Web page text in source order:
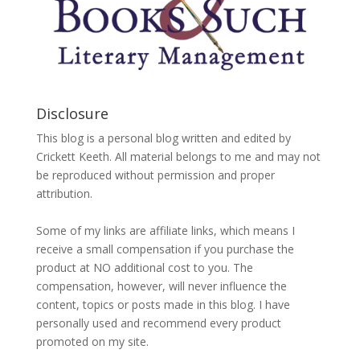
Disclosure
This blog is a personal blog written and edited by
Crickett Keeth. All material belongs to me and may not
be reproduced without permission and proper
attribution.
Some of my links are affiliate links, which means I
receive a small compensation if you purchase the
product at NO additional cost to you. The
compensation, however, will never influence the
content, topics or posts made in this blog. I have
personally used and recommend every product
promoted on my site.